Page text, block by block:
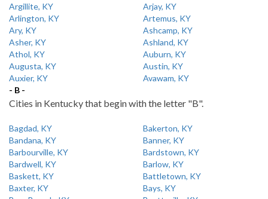
Argillite, KY
Arjay, KY
Arlington, KY
Artemus, KY
Ary, KY
Ashcamp, KY
Asher, KY
Ashland, KY
Athol, KY
Auburn, KY
Augusta, KY
Austin, KY
Auxier, KY
Avawam, KY
- B -
Cities in Kentucky that begin with the letter "B".
Bagdad, KY
Bakerton, KY
Bandana, KY
Banner, KY
Barbourville, KY
Bardstown, KY
Bardwell, KY
Barlow, KY
Baskett, KY
Battletown, KY
Baxter, KY
Bays, KY